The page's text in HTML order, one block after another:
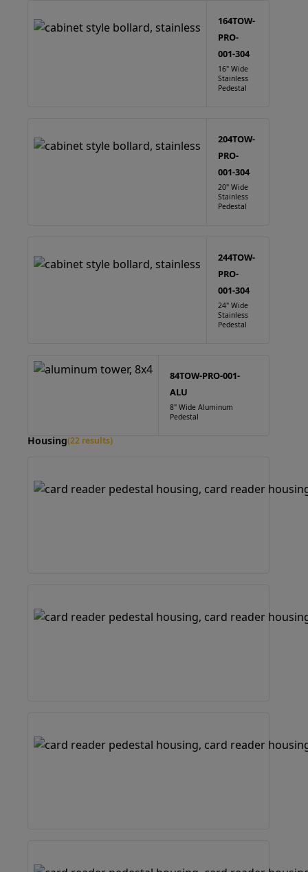
164TOW-
PRO-
001-304
16" Wide
Stainless
Pedestal
204TOW-
PRO-
001-304
20" Wide
Stainless
Pedestal
244TOW-
PRO-
001-304
24" Wide
Stainless
Pedestal
84TOW-PRO-001-
ALU
8" Wide Aluminum
Pedestal
Housing(22 results)